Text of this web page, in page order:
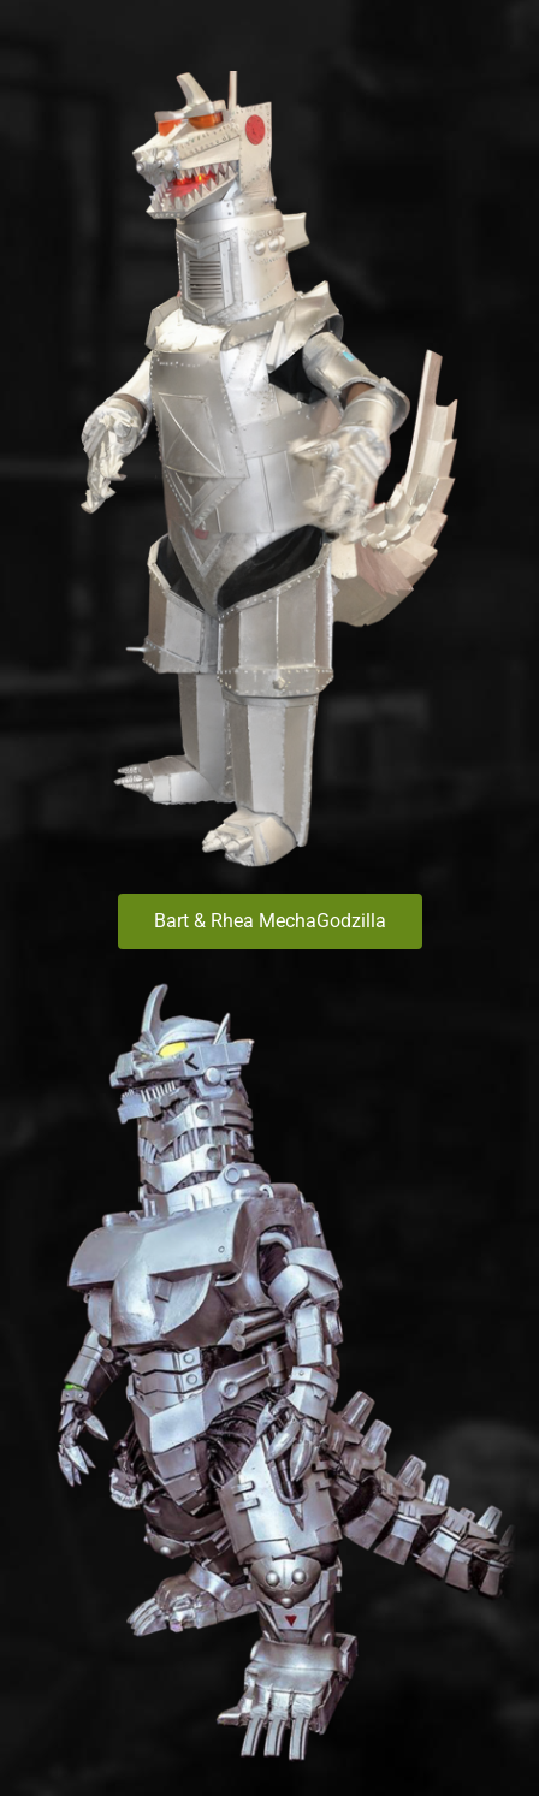
Bart & Rhea MechaGodzilla